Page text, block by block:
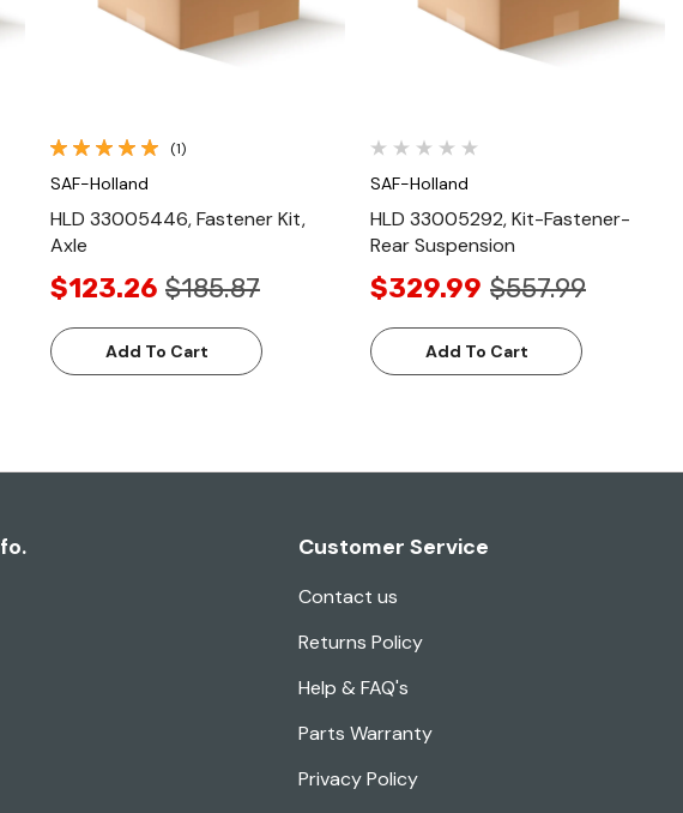
(1)
SAF-Holland
HLD 33005446, Fastener Kit,
Axle
$123.26 $185.87
Add To Cart
SAF-Holland
HLD 33005292, Kit-Fastener-
Rear Suspension
$329.99 $557.99
Add To Cart
Customer Service
Contact us
Returns Policy
Help & FAQ's
Parts Warranty
Privacy Policy